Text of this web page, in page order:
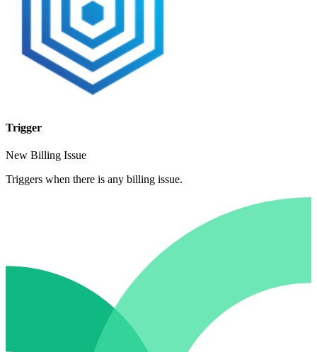
Trigger
New Billing Issue
Triggers when there is any billing issue.